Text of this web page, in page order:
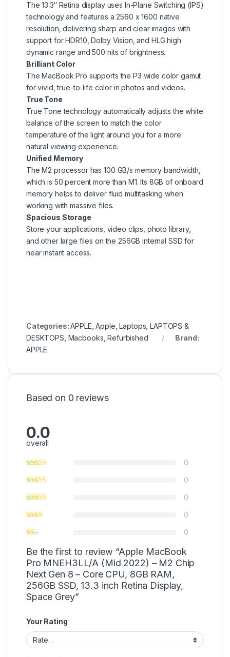
The 13.3″ Retina display uses In-Plane Switching (IPS)
technology and features a 2560 x 1600 native
resolution, delivering sharp and clear images with
support for HDR10, Dolby Vision, and HLG high
dynamic range and 500 nits of brightness.
Brilliant Color
The MacBook Pro supports the P3 wide color gamut
for vivid, true-to-life color in photos and videos.
True Tone
True Tone technology automatically adjusts the white
balance of the screen to match the color
temperature of the light around you for a more
natural viewing experience.
Unified Memory
The M2 processor has 100 GB/s memory bandwidth,
which is 50 percent more than M1. Its 8GB of onboard
memory helps to deliver fluid multitasking when
working with massive files.
Spacious Storage
Store your applications, video clips, photo library,
and other large files on the 256GB internal SSD for
near instant access.
Categories:APPLE ,Apple ,Laptops ,LAPTOPS &
DESKTOPS Macbooks ,Refurbished
Brand:
APPLE
Based on 0 reviews
0.0
overall
0
0
0
0
0
Be the first to review “Apple MacBook
Pro MNEH3LL/A (Mid 2022) – M2 Chip
Next Gen 8 – Core CPU, 8GB RAM,
256GB SSD, 13.3 inch Retina Display,
Space Grey”
Your Rating